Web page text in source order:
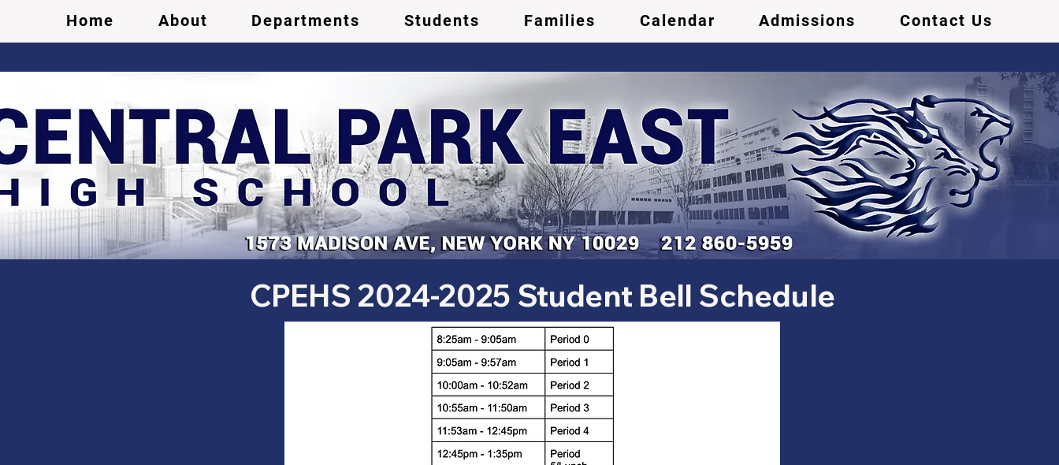
Home About Departments Students Families Calendar Admissions Contact Us
CPEHS 2024-2025 Student Bell Schedule